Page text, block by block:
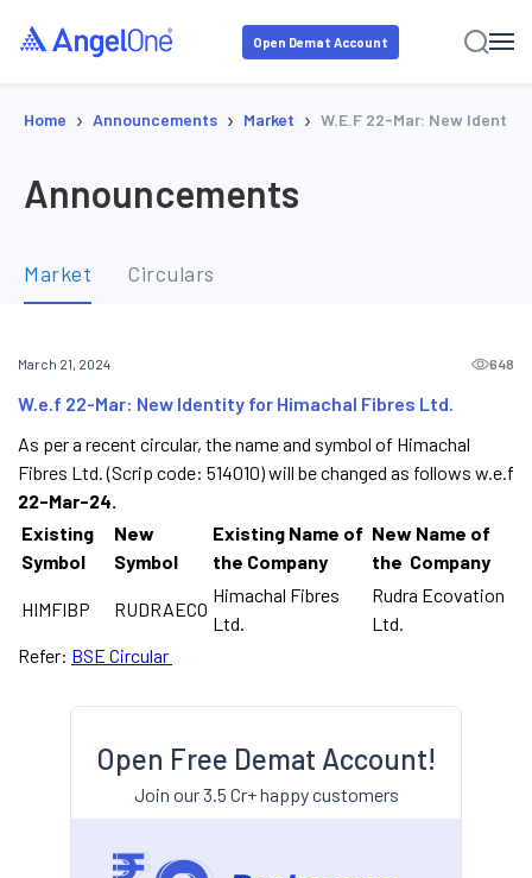
Open Demat Account
Home › Announcements › Market › W.e.f 22-Mar: New Identity
Announcements
Market Circulars
March 21, 2024 648
W.e.f 22-Mar: New Identity for Himachal Fibres Ltd.
As per a recent circular, the name and symbol of Himachal
Fibres Ltd. (Scrip code: 514010) will be changed as follows w.e.f
22-Mar-24.
Existing
Symbol
New
Symbol
Existing Name of
the Company
New Name of
the Company
HIMFIBP RUDRAECO
Himachal Fibres
Ltd.
Rudra Ecovation
Ltd.
Refer: BSE Circular
Open Free Demat Account!
Join our 3.5 Cr+ happy customers